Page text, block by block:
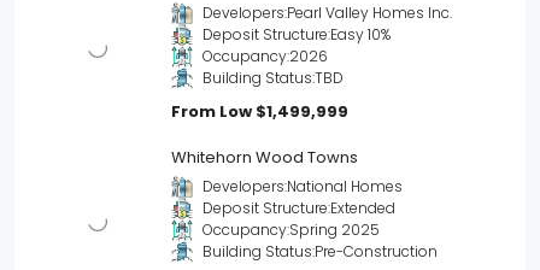
Developers:Pearl Valley Homes Inc.
Deposit Structure:Easy 10%
Occupancy:2026
Building Status:TBD
From Low $1,499,999
Whitehorn Wood Towns
Developers:National Homes
Deposit Structure:Extended
Occupancy:Spring 2025
Building Status:Pre-Construction